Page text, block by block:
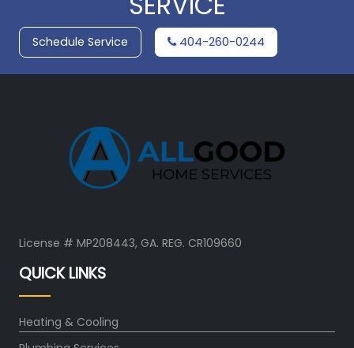
Schedule Service 404-260-0244
License # MP208443, GA. REG. CR109660
QUICK LINKS
Heating & Cooling